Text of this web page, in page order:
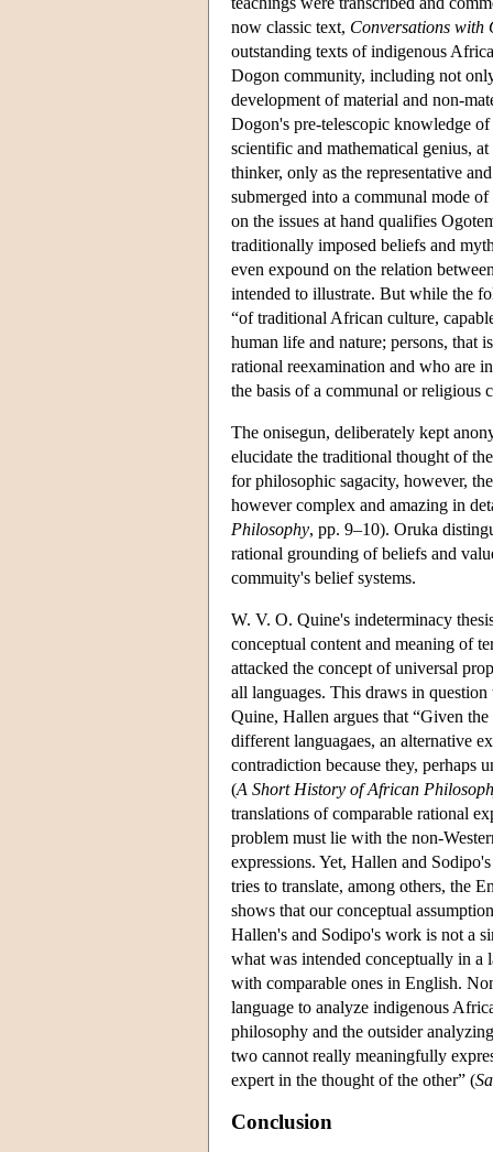
now classic text, Conversations with
outstanding texts of indigenous
Dogon community, including not
development of material and non-
Dogon's pre-telescopic knowledge
scientific and mathematical genius,
thinker, only as the representative
submerged into a communal mode
on the issues at hand qualifies
traditionally imposed beliefs and
even expound on the relation
intended to illustrate. But while the
“of traditional African culture,
human life and nature; persons, that
rational reexamination and who are
the basis of a communal or religious
The onisegun, deliberately kept
elucidate the traditional thought of
for philosophic sagacity, however,
however complex and amazing in
Philosophy, pp. 9–10). Oruka
rational grounding of beliefs and
commuity's belief systems.
W. V. O. Quine's indeterminacy
conceptual content and meaning of
attacked the concept of universal
all languages. This draws in
Quine, Hallen argues that “Given
different languagaes, an alternative
contradiction because they, perhaps
(A Short History of African
translations of comparable rational
problem must lie with the non-
expressions. Yet, Hallen and
tries to translate, among others, the
shows that our conceptual
Hallen's and Sodipo's work is not a
what was intended conceptually in a
with comparable ones in English.
language to analyze indigenous
philosophy and the outsider
two cannot really meaningfully
expert in the thought of the other” (
Conclusion